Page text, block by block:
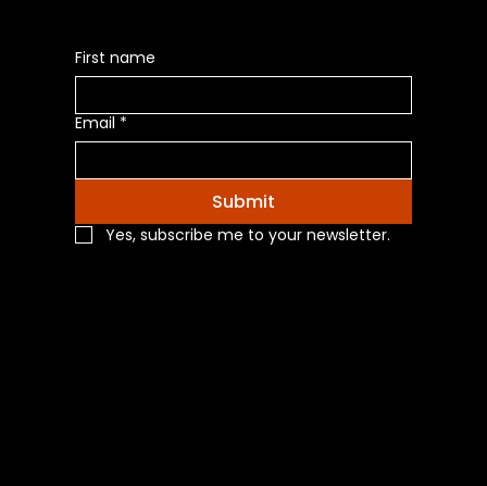
First name
Email *
Submit
Yes, subscribe me to your newsletter.